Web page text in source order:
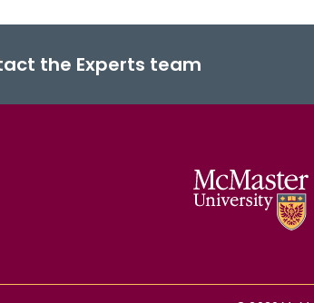
the Experts team